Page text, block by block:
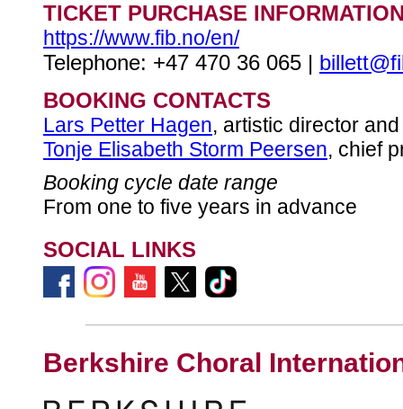
TICKET PURCHASE
https://www.fib.no/en/
Telephone: +47 470 36 065 |
BOOKING CONTACTS
Lars Petter Hagen, artistic director
Tonje Elisabeth Storm Peersen, chief
Booking cycle date range
From one to five years in advance
SOCIAL LINKS
Berkshire Choral